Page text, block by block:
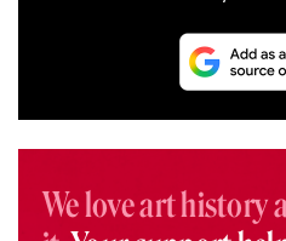
We love art history